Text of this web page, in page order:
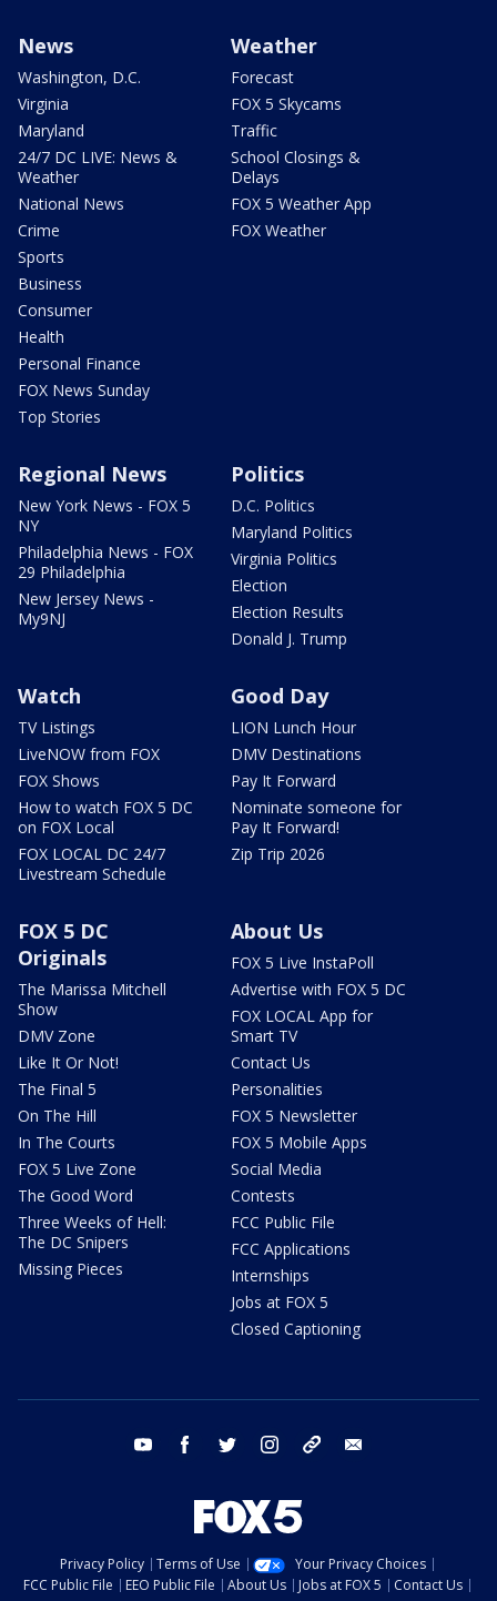
News
Washington, D.C.
Virginia
Maryland
24/7 DC LIVE: News &
Weather
National News
Crime
Sports
Business
Consumer
Health
Personal Finance
FOX News Sunday
Top Stories
Weather
Forecast
FOX 5 Skycams
Traffic
School Closings &
Delays
FOX 5 Weather App
FOX Weather
Regional News
New York News - FOX 5
NY
Philadelphia News - FOX
29 Philadelphia
New Jersey News -
My9NJ
Politics
D.C. Politics
Maryland Politics
Virginia Politics
Election
Election Results
Donald J. Trump
Watch
TV Listings
LiveNOW from FOX
FOX Shows
How to watch FOX 5 DC
on FOX Local
FOX LOCAL DC 24/7
Livestream Schedule
Good Day
LION Lunch Hour
DMV Destinations
Pay It Forward
Nominate someone for
Pay It Forward!
Zip Trip 2026
FOX 5 DC
Originals
The Marissa Mitchell
Show
DMV Zone
Like It Or Not!
The Final 5
On The Hill
In The Courts
FOX 5 Live Zone
The Good Word
Three Weeks of Hell:
The DC Snipers
Missing Pieces
About Us
FOX 5 Live InstaPoll
Advertise with FOX 5 DC
FOX LOCAL App for
Smart TV
Contact Us
Personalities
FOX 5 Newsletter
FOX 5 Mobile Apps
Social Media
Contests
FCC Public File
FCC Applications
Internships
Jobs at FOX 5
Closed Captioning
youtube facebook twitter instagram tiktok
Privacy Policy Terms of Use
Your Privacy Choices
FCC Public File
EEO Public File About Us Jobs at FOX 5
Contact Us